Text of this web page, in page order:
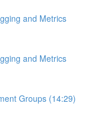
and Metrics
and Metrics
Groups (14:29)